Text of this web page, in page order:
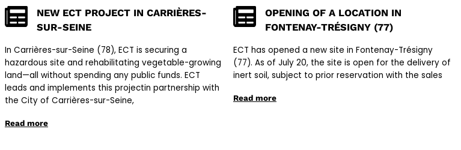
NEW ECT PROJECT IN CARRIÈRES-
SUR-SEINE
In Carrières-sur-Seine (78), ECT is securing a
hazardous site and rehabilitating vegetable-growing
land—all without spending any public funds. ECT
leads and implements this projectin partnership with
the City of Carrières-sur-Seine,
Read more
OPENING OF A LOCATION IN
FONTENAY-TRÉSIGNY (77)
ECT has opened a new site in Fontenay-Trésigny
(77). As of July 20, the site is open for the delivery of
inert soil, subject to prior reservation with the sales
Read more